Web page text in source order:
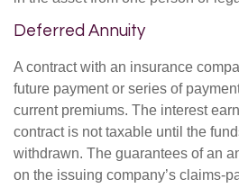
Deferred Annuity
A contract with an insurance
future payment or series of
current premiums. The interest
contract is not taxable until the
withdrawn. The guarantees of an
on the issuing company’s claims-